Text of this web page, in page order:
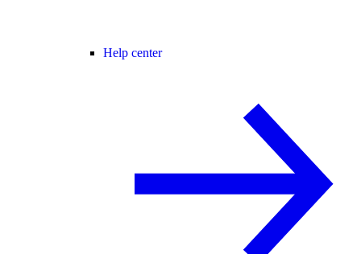
Help center